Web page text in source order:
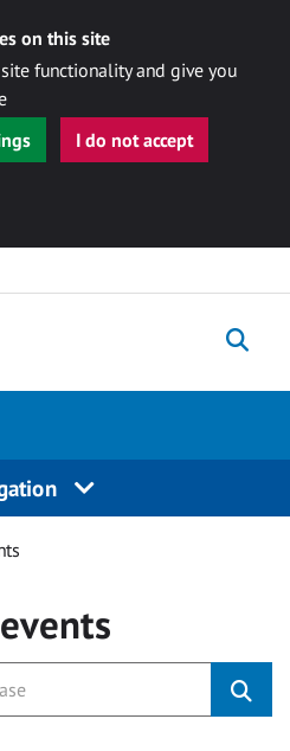
on this site
functionality and give you
I do not accept